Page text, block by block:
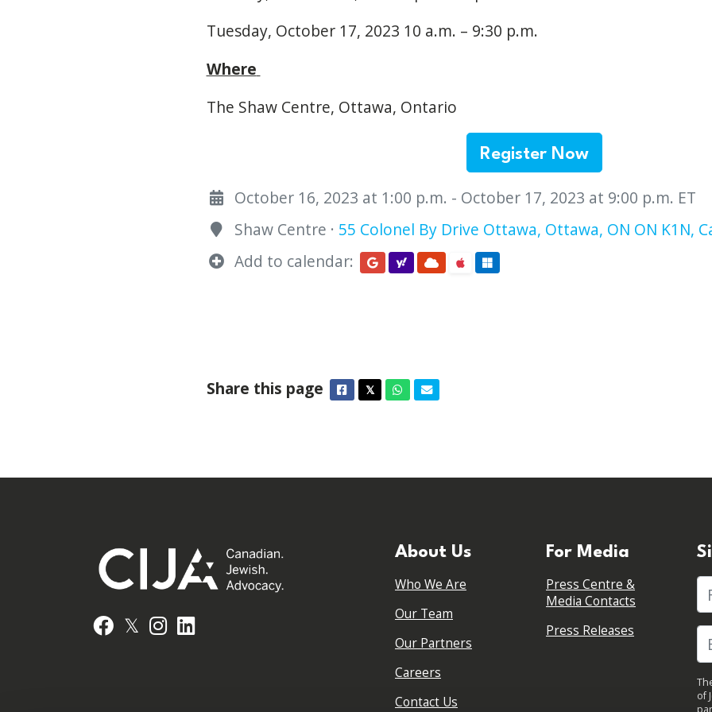
Tuesday, October 17, 2023 10 a.m. – 9:30 p.m.
Where
The Shaw Centre, Ottawa, Ontario
Register Now
October 16, 2023 at 1:00 p.m. - October 17, 2023 at 9:00 p.m. ET
Shaw Centre · 55 Colonel By Drive Ottawa, Ottawa, ON ON K1N,
Add to calendar:
Share this page Facebook
𝕏TwitterWhatsapp
Email
Facebook
𝕏 Instagram
About Us
Who We Are
Our Team
Our Partners
Careers
Contact Us
For Media
Press Centre &
Media Contacts
Press Releases
of